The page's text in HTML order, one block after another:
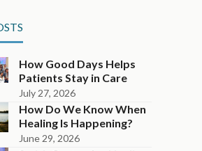
How Good Days Helps
Patients Stay in Care
July 27, 2026
How Do We Know When
Healing Is Happening?
June 29, 2026